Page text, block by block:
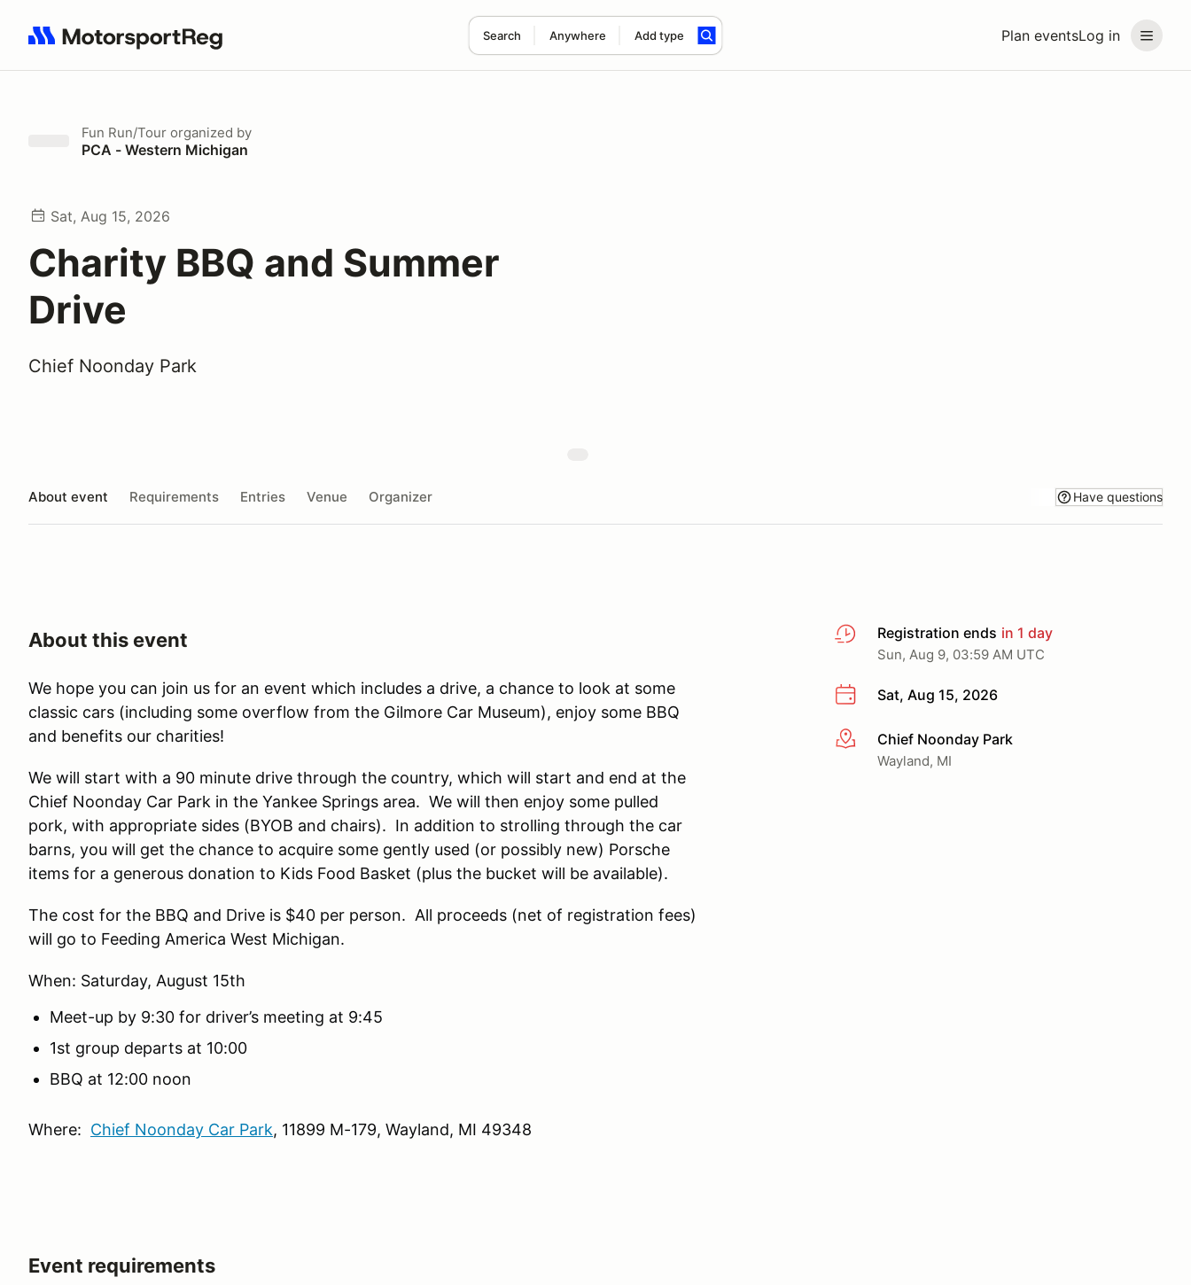
Plan eventsLog in
Search Anywhere Add type
Search results: No search term
Fun Run/Tour organized by
PCA - Western Michigan
Sat, Aug 15, 2026
Charity BBQ and Summer
Drive
Chief Noonday Park
About event Requirements Entries Venue Organizer Have questions
Registration ends in 1 day
Sun, Aug 9, 03:59 AM UTC
Sat, Aug 15, 2026
More infoChief Noonday Park
Wayland, MI
About this event
We hope you can join us for an event which includes a drive, a chance to look at some
classic cars (including some overflow from the Gilmore Car Museum), enjoy some BBQ
and benefits our charities!
We will start with a 90 minute drive through the country, which will start and end at the
Chief Noonday Car Park in the Yankee Springs area. We will then enjoy some pulled
pork, with appropriate sides (BYOB and chairs). In addition to strolling through the car
barns, you will get the chance to acquire some gently used (or possibly new) Porsche
items for a generous donation to Kids Food Basket (plus the bucket will be available).
The cost for the BBQ and Drive is $40 per person. All proceeds (net of registration fees)
will go to Feeding America West Michigan.
When: Saturday, August 15th
Meet-up by 9:30 for driver’s meeting at 9:45
1st group departs at 10:00
BBQ at 12:00 noon
Where: Chief Noonday Car Park, 11899 M-179, Wayland, MI 49348
Event requirements